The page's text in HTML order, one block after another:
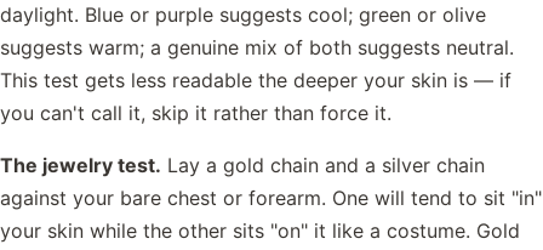
daylight. Blue or purple suggests cool; green or olive
suggests warm; a genuine mix of both suggests neutral.
This test gets less readable the deeper your skin is — if
you can't call it, skip it rather than force it.
The jewelry test. Lay a gold chain and a silver chain
against your bare chest or forearm. One will tend to sit "in"
your skin while the other sits "on" it like a costume. Gold